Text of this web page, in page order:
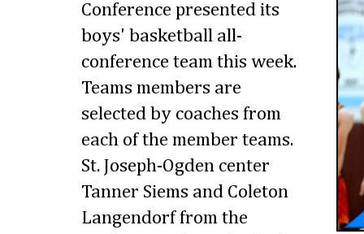
Conference presented its
boys' basketball all-
conference team this week.
Teams members are
selected by coaches from
each of the member teams.
St. Joseph-Ogden center
Tanner Siems and Coleton
Langendorf from the